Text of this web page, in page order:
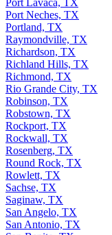
Port Lavaca, TX
Port Neches, TX
Portland, TX
Raymondville, TX
Richardson, TX
Richland Hills, TX
Richmond, TX
Rio Grande City, TX
Robinson, TX
Robstown, TX
Rockport, TX
Rockwall, TX
Rosenberg, TX
Round Rock, TX
Rowlett, TX
Sachse, TX
Saginaw, TX
San Angelo, TX
San Antonio, TX